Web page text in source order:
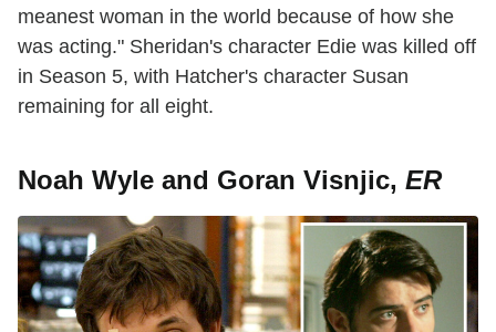
meanest woman in the world because of how she
was acting." Sheridan's character Edie was killed off
in Season 5, with Hatcher's character Susan
remaining for all eight.
Noah Wyle and Goran Visnjic, ER